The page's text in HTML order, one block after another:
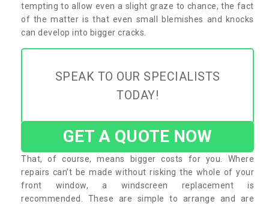
tempting to allow even a slight graze to chance, the fact
of the matter is that even small blemishes and knocks
can develop into bigger cracks.
SPEAK TO OUR SPECIALISTS
TODAY!
GET A QUOTE NOW
That, of course, means bigger costs for you. Where
repairs can’t be made without risking the whole of your
front window, a windscreen replacement is
recommended. These are simple to arrange and are